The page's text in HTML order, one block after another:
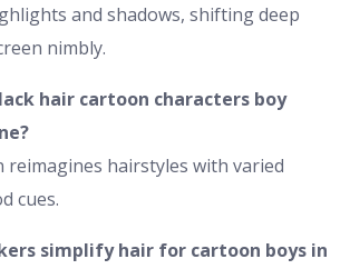
and shadows, shifting deep
nimbly.
hair cartoon characters boy
reimagines hairstyles with varied
cues.
simplify hair for cartoon boys in